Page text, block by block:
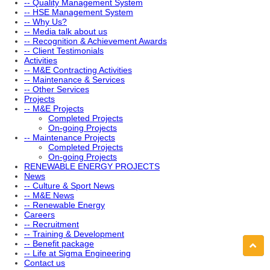
-- Quality Management System
-- HSE Management System
-- Why Us?
-- Media talk about us
-- Recognition & Achievement Awards
-- Client Testimonials
Activities
-- M&E Contracting Activities
-- Maintenance & Services
-- Other Services
Projects
-- M&E Projects
Completed Projects
On-going Projects
-- Maintenance Projects
Completed Projects
On-going Projects
RENEWABLE ENERGY PROJECTS
News
-- Culture & Sport News
-- M&E News
-- Renewable Energy
Careers
-- Recruitment
-- Training & Development
-- Benefit package
-- Life at Sigma Engineering
Contact us